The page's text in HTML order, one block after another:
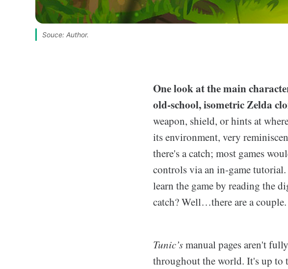
Souce: Author.
One look at the main
old-school, isometric Zelda
weapon, shield, or hints at
its environment, very
there's a catch; most games
controls via an in-game tutorial.
learn the game by reading the
catch? Well…there are a couple.
Tunic’smanual pages aren't
throughout the world. It's up to